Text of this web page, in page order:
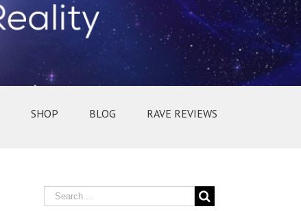
SHOP BLOG RAVE REVIEWS